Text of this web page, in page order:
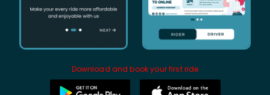
Download and book your first ride